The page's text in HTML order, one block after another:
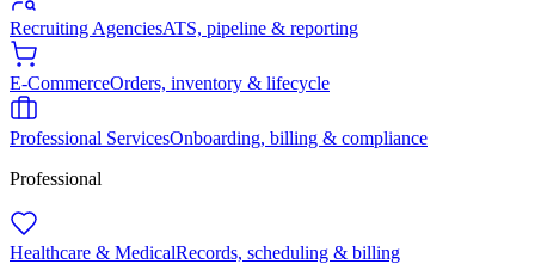
Recruiting AgenciesATS, pipeline & reporting
E-CommerceOrders, inventory & lifecycle
Professional ServicesOnboarding, billing & compliance
Professional
Healthcare & MedicalRecords, scheduling & billing